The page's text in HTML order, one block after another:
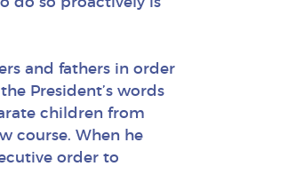
and fathers in order
President’s words
children from
course. When he
order to